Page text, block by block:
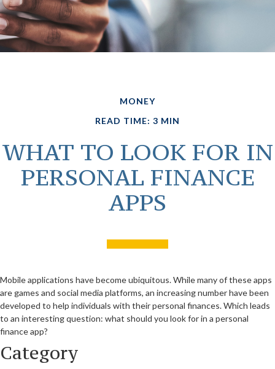
MONEY
READ TIME: 3 MIN
WHAT TO LOOK FOR IN
PERSONAL FINANCE
APPS
Mobile applications have become ubiquitous. While many of these apps
are games and social media platforms, an increasing number have been
developed to help individuals with their personal finances. Which leads
to an interesting question: what should you look for in a personal
finance app?
Category